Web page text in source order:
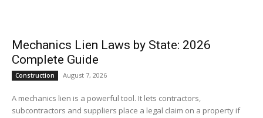
Mechanics Lien Laws by State: 2026
Complete Guide
Construction August 7, 2026
A mechanics lien is a powerful tool. It lets contractors,
subcontractors and suppliers place a legal claim on a property if